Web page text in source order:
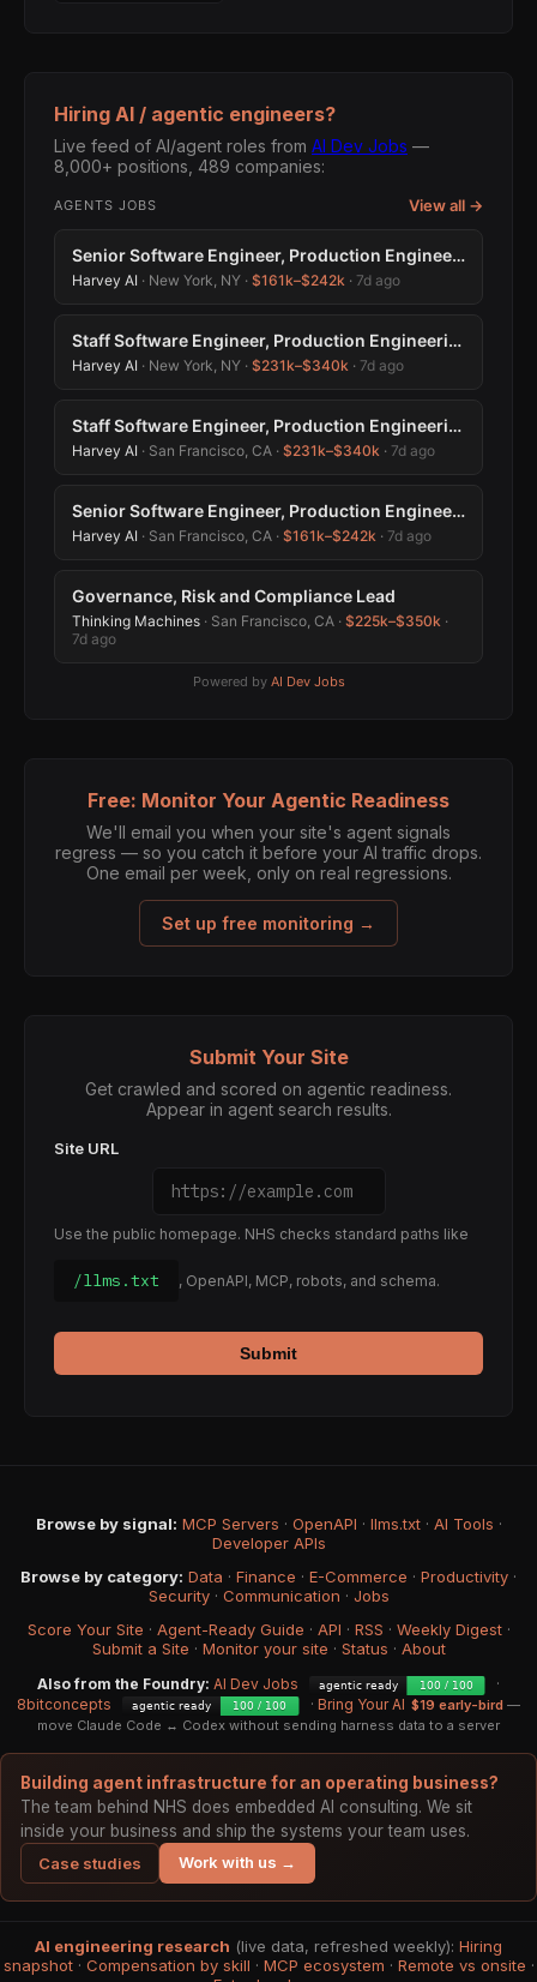
Hiring AI / agentic engineers?
Live feed of AI/agent roles from AI Dev Jobs —
8,000+ positions, 489 companies:
AGENTS JOBS View all →
Senior Software Engineer, Production Engineering
Harvey AI · New York, NY · $161k–$242k · 7d ago
Staff Software Engineer, Production Engineering
Harvey AI · New York, NY · $231k–$340k · 7d ago
Staff Software Engineer, Production Engineering
Harvey AI · San Francisco, CA · $231k–$340k · 7d ago
Senior Software Engineer, Production Engineering
Harvey AI · San Francisco, CA · $161k–$242k · 7d ago
Governance, Risk and Compliance Lead
Thinking Machines · San Francisco, CA · $225k–$350k ·
7d ago
Powered by AI Dev Jobs
Free: Monitor Your Agentic Readiness
We'll email you when your site's agent signals
regress — so you catch it before your AI traffic drops.
One email per week, only on real regressions.
Set up free monitoring →
Submit Your Site
Get crawled and scored on agentic readiness.
Appear in agent search results.
Site URL
Use the public homepage. NHS checks standard paths like
/llms.txt , OpenAPI, MCP, robots, and schema.
Submit
Browse by signal: MCP Servers · OpenAPI · llms.txt· AI Tools ·
Developer APIs
Browse by category: Data · Finance · E-Commerce · Productivity ·
Security· Communication · Jobs
Score Your Site · Agent-Ready Guide · API · RSS · Weekly Digest·
Submit a Site · Monitor your site · Status · About
Also from the Foundry: AI Dev Jobs
·
8bitconcepts
· Bring Your AI $19 early-bird —
move Claude Code ↔ Codex without sending harness data to a server
Building agent infrastructure for an operating business?
The team behind NHS does embedded AI consulting. We sit
inside your business and ship the systems your team uses.
Case studies
Work with us →
AI engineering research (live data, refreshed weekly): Hiring
snapshot· Compensation by skill · MCP ecosystem · Remote vs onsite ·